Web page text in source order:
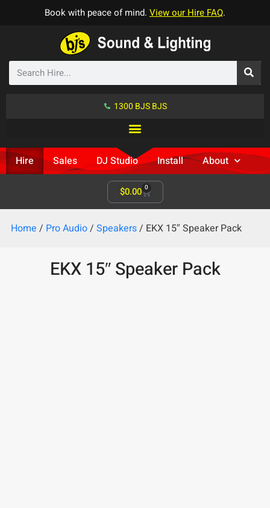
Book with peace of mind. View our Hire FAQ.
1300 BJS BJS
Hire Sales DJ Studio Install About
$0.00 0
Home / Pro Audio/ Speakers/ EKX 15″ Speaker Pack
EKX 15″ Speaker Pack